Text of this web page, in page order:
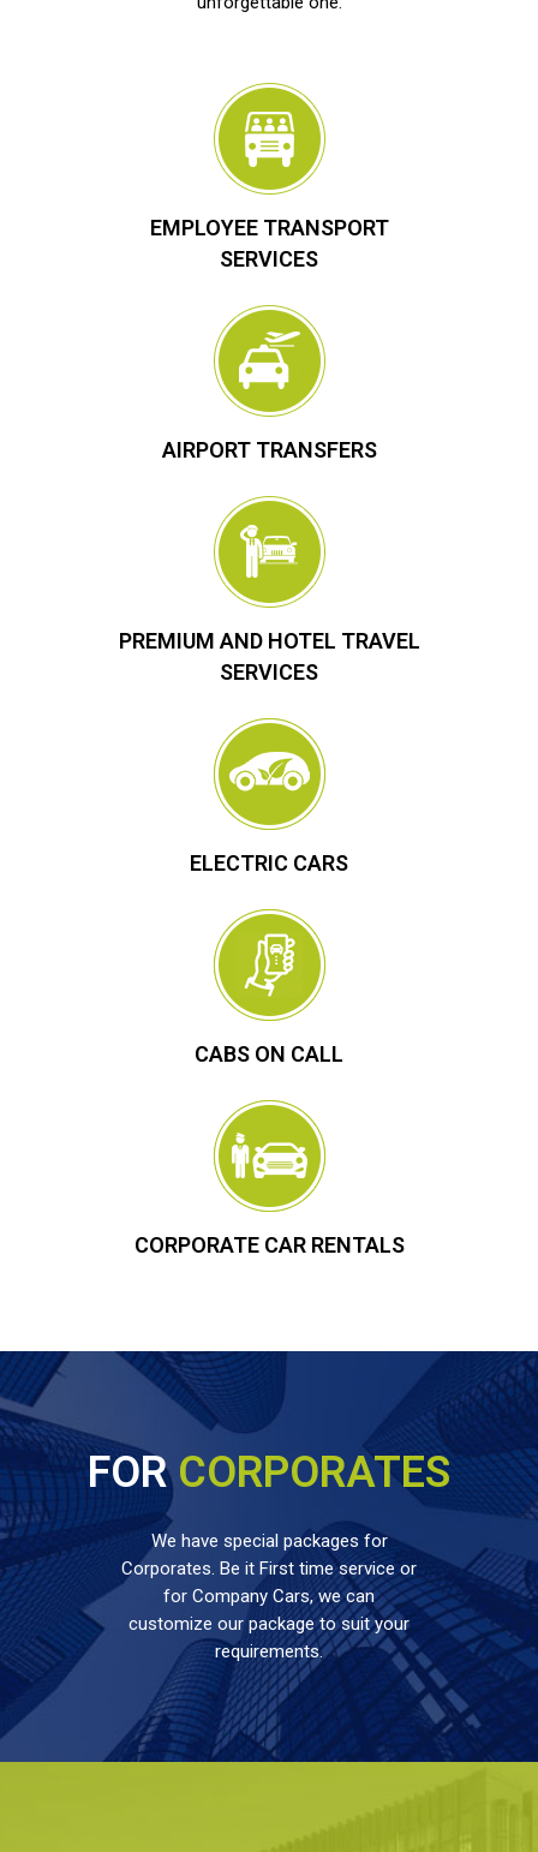
EMPLOYEE TRANSPORT
SERVICES
AIRPORT TRANSFERS
PREMIUM AND HOTEL TRAVEL
SERVICES
ELECTRIC CARS
CABS ON CALL
CORPORATE CAR RENTALS
FORCORPORATES
We have special packages for
Corporates. Be it First time service or
for Company Cars, we can
customize our package to suit your
requirements.